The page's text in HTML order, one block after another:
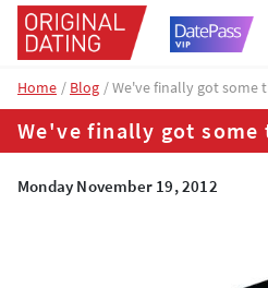
Home Blog We've finally got some
We've finally got
Monday November 19, 2012
How about 10% off your next
YES,